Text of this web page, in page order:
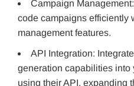
Campaign
code campaigns efficiently
management features.
API Integration:
generation capabilities into
using their API, expanding